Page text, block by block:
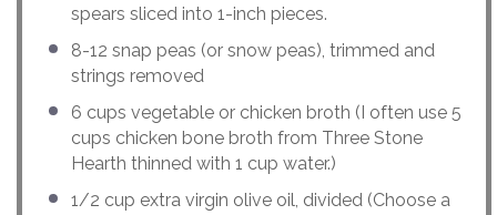
spears sliced into 1 -inch pieces.
8-12 snap peas (or snow peas), trimmed and
strings removed
6 cups vegetable or chicken broth (I often use 5
cups chicken bone broth from Three Stone
Hearth thinned with 1 cup water.)
1/2 cup extra virgin olive oil , divided (Choose a